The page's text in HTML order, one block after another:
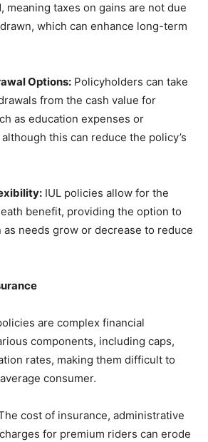
meaning taxes on gains are not due
which can enhance long-term
Options: Policyholders can take
from the cash value for
as education expenses or
this can reduce the policy’s
IUL policies allow for the
benefit, providing the option to
needs grow or decrease to reduce
are complex financial
components, including caps,
rates, making them difficult to
consumer.
cost of insurance, administrative
for premium riders can erode